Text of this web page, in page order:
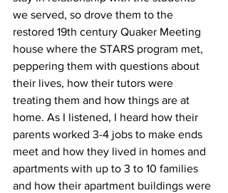
we served, so drove them to the
restored 19th century Quaker Meeting
house where the STARS program met,
peppering them with questions about
their lives, how their tutors were
treating them and how things are at
home. As I listened, I heard how their
parents worked 3-4 jobs to make ends
meet and how they lived in homes and
apartments with up to 3 to 10 families
and how their apartment buildings were